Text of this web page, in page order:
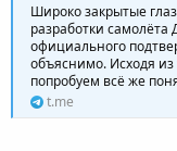
Широко закрытые
разработки
официального
объяснимо. Исходя из
попробуем всё же
t.me